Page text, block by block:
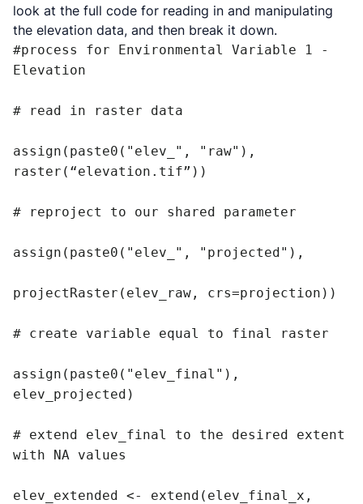
look at the full code for reading in and manipulating
the elevation data, and then break it down.
#process for Environmental Variable 1 -
Elevation
# read in raster data
assign(paste0("elev_", "raw"),
raster(“elevation.tif”))
# reproject to our shared parameter
assign(paste0("elev_", "projected"),
projectRaster(elev_raw, crs=projection))
# create variable equal to final raster
assign(paste0("elev_final"),
elev_projected)
# extend elev_final to the desired extent
with NA values
elev_extended <- extend(elev_final_x,